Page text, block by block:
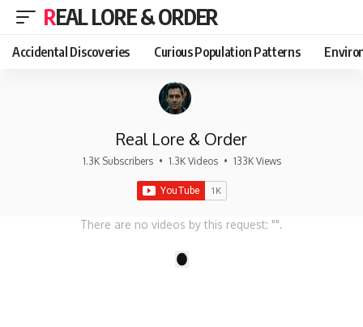
REAL LORE & ORDER
Accidental Discoveries Curious Population Patterns
Real Lore & Order
1.3K Subscribers • 1.3K Videos • 133K Views
There are no videos by this request: "".